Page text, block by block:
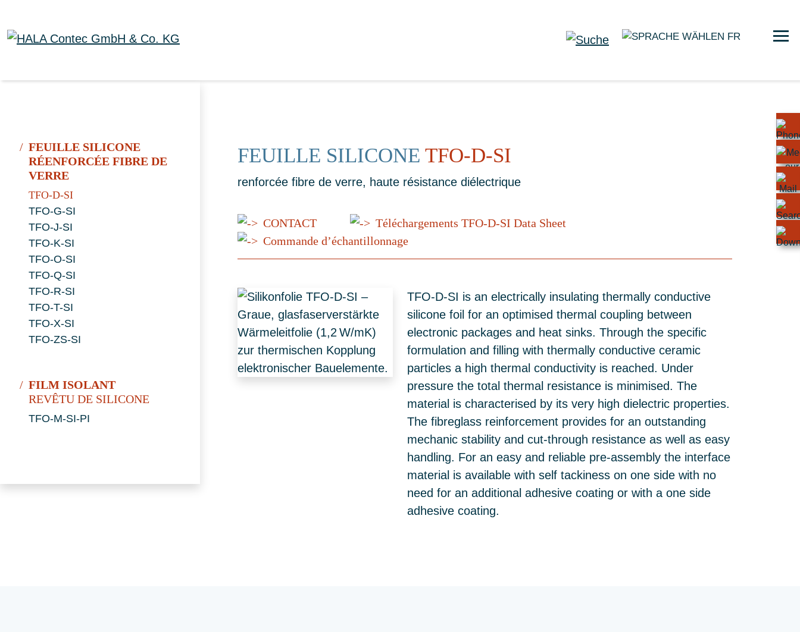
FR
FEUILLE SILICONE
RÉENFORCÉE FIBRE DE
VERRE
TFO-D-SI
TFO-G-SI
TFO-J-SI
TFO-K-SI
TFO-O-SI
TFO-Q-SI
TFO-R-SI
TFO-T-SI
TFO-X-SI
TFO-ZS-SI
FILM ISOLANT
REVÊTU DE SILICONE
TFO-M-SI-PI
FEUILLE SILICONE TFO-D-SI
renforcée fibre de verre, haute résistance diélectrique
CONTACT
Téléchargements TFO-D-SI Data Sheet
Commande d’échantillonnage
TFO-D-SI is an electrically insulating thermally conductive
silicone foil for an optimised thermal coupling between
electronic packages and heat sinks. Through the specific
formulation and filling with thermally conductive ceramic
particles a high thermal conductivity is reached. Under
pressure the total thermal resistance is minimised. The
material is characterised by its very high dielectric properties.
The fibreglass reinforcement provides for an outstanding
mechanic stability and cut-through resistance as well as easy
handling. For an easy and reliable pre-assembly the interface
material is available with self tackiness on one side with no
need for an additional adhesive coating or with a one side
adhesive coating.